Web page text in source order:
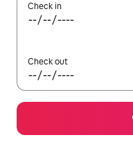
Check in
Check out